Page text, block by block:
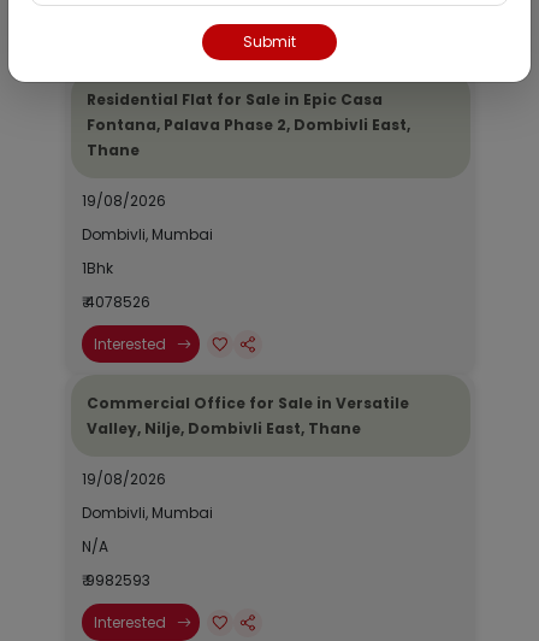
Residential Flat for Sale in Epic Casa
Fontana, Palava Phase 2, Dombivli East,
Thane
19/08/2026
Dombivli, Mumbai
1Bhk
₹ 4078526
Interested
Commercial Office for Sale in Versatile
Valley, Nilje, Dombivli East, Thane
19/08/2026
Dombivli, Mumbai
N/A
₹ 9982593
Interested
Submit